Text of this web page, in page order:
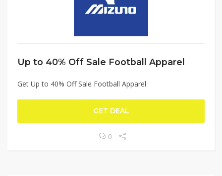
Up to 40% Off Sale Football Apparel
Get Up to 40% Off Sale Football Apparel
GET DEAL
0